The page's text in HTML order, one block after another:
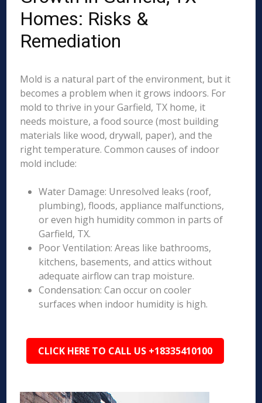
Homes: Risks &
Remediation
Mold is a natural part of the environment, but it
becomes a problem when it grows indoors. For
mold to thrive in your Garfield, TX home, it
needs moisture, a food source (most building
materials like wood, drywall, paper), and the
right temperature. Common causes of indoor
mold include:
Water Damage: Unresolved leaks (roof,
plumbing), floods, appliance malfunctions,
or even high humidity common in parts of
Garfield, TX.
Poor Ventilation: Areas like bathrooms,
kitchens, basements, and attics without
adequate airflow can trap moisture.
Condensation: Can occur on cooler
surfaces when indoor humidity is high.
CLICK HERE TO CALL US +18335410100